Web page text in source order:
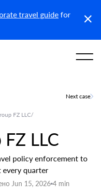
travel guide for
FZ LLC/
LLC
policy enforcement to
quarter
Jun 15, 2026 4 min
Next case